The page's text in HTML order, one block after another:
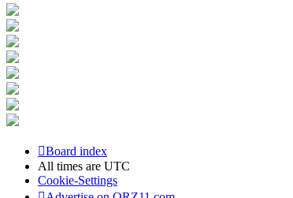
Board index
All times are UTC
Cookie-Settings